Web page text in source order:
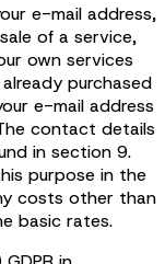
e-mail address,
of a service,
own services
purchased
e-mail address
contact details
in section 9.
purpose in the
costs other than
basic rates.